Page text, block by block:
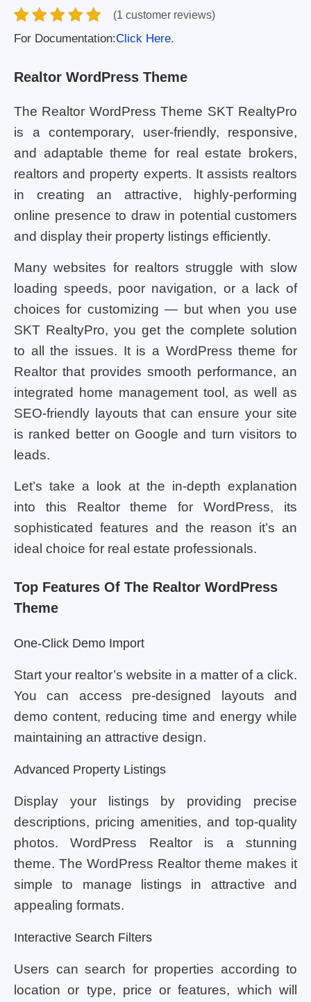
(1 customer reviews)
For Documentation:Click Here.
Realtor WordPress Theme
The Realtor WordPress Theme SKT RealtyPro
is a contemporary, user-friendly, responsive,
and adaptable theme for real estate brokers,
realtors and property experts. It assists realtors
in creating an attractive, highly-performing
online presence to draw in potential customers
and display their property listings efficiently.
Many websites for realtors struggle with slow
loading speeds, poor navigation, or a lack of
choices for customizing — but when you use
SKT RealtyPro, you get the complete solution
to all the issues. It is a WordPress theme for
Realtor that provides smooth performance, an
integrated home management tool, as well as
SEO-friendly layouts that can ensure your site
is ranked better on Google and turn visitors to
leads.
Let’s take a look at the in-depth explanation
into this Realtor theme for WordPress, its
sophisticated features and the reason it’s an
ideal choice for real estate professionals.
Top Features Of The Realtor WordPress
Theme
One-Click Demo Import
Start your realtor’s website in a matter of a click.
You can access pre-designed layouts and
demo content, reducing time and energy while
maintaining an attractive design.
Advanced Property Listings
Display your listings by providing precise
descriptions, pricing amenities, and top-quality
photos. WordPress Realtor is a stunning
theme. The WordPress Realtor theme makes it
simple to manage listings in attractive and
appealing formats.
Interactive Search Filters
Users can search for properties according to
location or type, price or features, which will